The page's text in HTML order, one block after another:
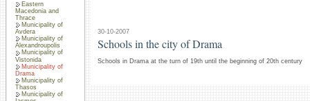
Eastern
Macedonia and
Thrace
Municipality of
Avdera
Municipality of
Alexandroupolis
Municipality of
Vistonida
Municipality of
Drama
Municipality of
Thasos
Municipality of
30-10-2007
Schools in the city of Drama
Schools in Drama at the turn of 19th until the beginning of 20th century